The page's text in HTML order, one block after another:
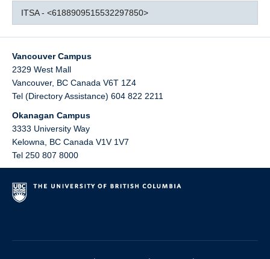
ITSA - <6188909515532297850>
Vancouver Campus
2329 West Mall
Vancouver, BC Canada V6T 1Z4
Tel (Directory Assistance) 604 822 2211
Okanagan Campus
3333 University Way
Kelowna
BC Canada V1V 1V7
Tel 250 807 8000